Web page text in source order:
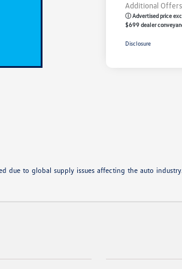
Additional
ⓘ Advertised price
$699 dealer
Disclosure
due to global supply issues affecting the auto